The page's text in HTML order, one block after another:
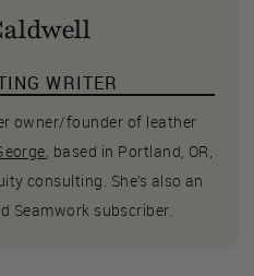
WRITER
owner/founder of leather
, based in Portland, OR,
consulting. She’s also an
Seamwork subscriber.